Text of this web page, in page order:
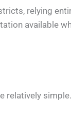
relying
available